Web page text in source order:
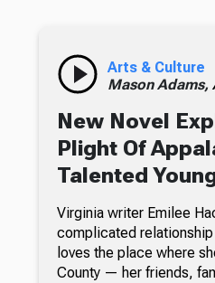
Arts & Culture
Mason Adams,
New Novel
Plight Of
Talented
Virginia writer Emilee
complicated
loves the place where
County — her friends,